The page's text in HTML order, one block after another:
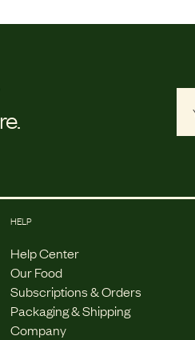
HELP
Help Center
Our Food
Subscriptions & Orders
Packaging & Shipping
Company